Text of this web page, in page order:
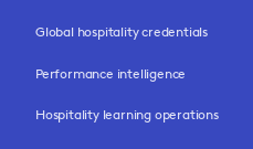
Global hospitality credentials
Performance intelligence
Hospitality learning operations